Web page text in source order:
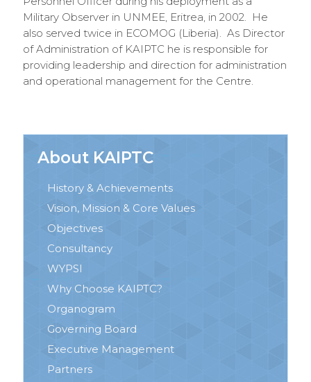
Military Observer in UNMEE, Eritrea, in 2002. He
also served twice in ECOMOG (Liberia). As Director
of Administration of KAIPTC he is responsible for
providing leadership and direction for administration
and operational management for the Centre.
About KAIPTC
History & Achievements
Vision, Mission & Core Values
Objectives
Consultancy
WYPSI
Why Choose KAIPTC?
Organogram
Governing Board
Executive Management
Partners